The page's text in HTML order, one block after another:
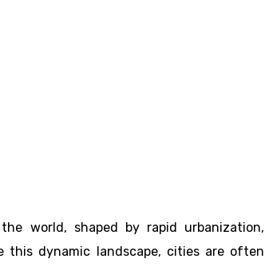
world, shaped by rapid urbanization,
this dynamic landscape, cities are often